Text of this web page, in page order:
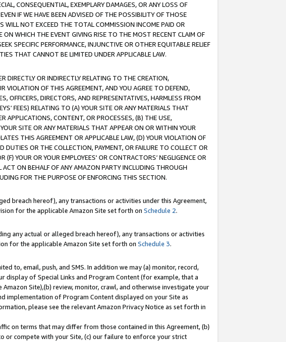
CONSEQUENTIAL, EXEMPLARY DAMAGES, OR ANY LOSS OF
IF WE HAVE BEEN ADVISED OF THE POSSIBILITY OF THOSE
WILL NOT EXCEED THE TOTAL COMMISSION INCOME PAID OR
WHICH THE EVENT GIVING RISE TO THE MOST RECENT CLAIM OF
SPECIFIC PERFORMANCE, INJUNCTIVE OR OTHER EQUITABLE RELIEF
THAT CANNOT BE LIMITED UNDER APPLICABLE LAW.
DIRECTLY OR INDIRECTLY RELATING TO THE CREATION,
VIOLATION OF THIS AGREEMENT, AND YOU AGREE TO DEFEND,
OFFICERS, DIRECTORS, AND REPRESENTATIVES, HARMLESS FROM
FEES) RELATING TO (A) YOUR SITE OR ANY MATERIALS THAT
APPLICATIONS, CONTENT, OR PROCESSES, (B) THE USE,
SITE OR ANY MATERIALS THAT APPEAR ON OR WITHIN YOUR
THIS AGREEMENT OR APPLICABLE LAW, (D) YOUR VIOLATION OF
OR THE COLLECTION, PAYMENT, OR FAILURE TO COLLECT OR
YOUR OR YOUR EMPLOYEES' OR CONTRACTORS’ NEGLIGENCE OR
ON BEHALF OF ANY AMAZON PARTY INCLUDING THROUGH
FOR THE PURPOSE OF ENFORCING THIS SECTION.
breach hereof), any transactions or activities under this Agreement,
for the applicable Amazon Site set forth on Schedule 2.
any actual or alleged breach hereof), any transactions or activities
for the applicable Amazon Site set forth on Schedule 3.
to, email, push, and SMS. In addition we may (a) monitor, record,
display of Special Links and Program Content (for example, that a
Site),(b) review, monitor, crawl, and otherwise investigate your
implementation of Program Content displayed on your Site as
please see the relevant Amazon Privacy Notice as set forth in
on terms that may differ from those contained in this Agreement, (b)
or compete with your Site, (c) our failure to enforce your strict